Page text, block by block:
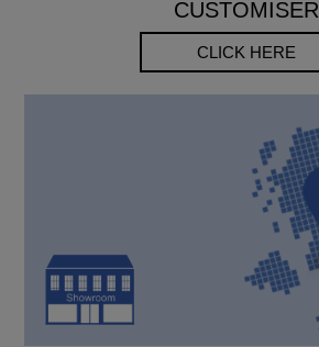
CUSTOMISER
CLICK HERE